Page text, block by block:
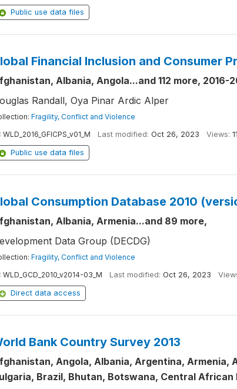
Public use data files
Financial Inclusion and Consumer
Albania, Angola...and 112 more, 2016-
Randall, Oya Pinar Ardic Alper
Fragility, Conflict and Violence
WLD_2016_GFICPS_v01_M Last modified: Oct 26, 2023 Views:
Public use data files
Consumption Database 2010
Albania, Armenia...and 89 more,
Data Group (DECDG)
Fragility, Conflict and Violence
WLD_GCD_2010_v2014-03_M Last modified: Oct 26, 2023
Direct data access
Bank Country Survey 2013
Angola, Albania, Argentina, Armenia,
Brazil, Bhutan, Botswana, Central African